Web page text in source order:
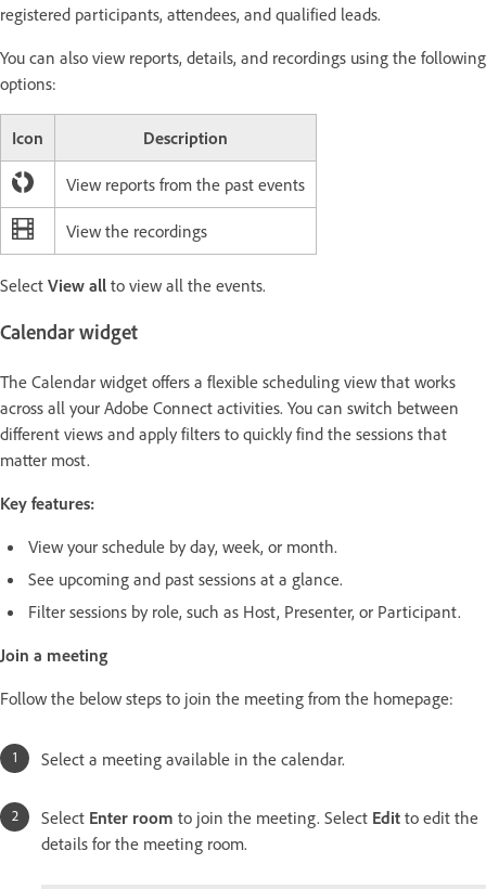
registered participants, attendees, and qualified leads.
You can also view reports, details, and recordings using the following
options:
Icon Description
View reports from the past events
View the recordings
Select View all to view all the events.
Calendar widget
The Calendar widget offers a flexible scheduling view that works
across all your Adobe Connect activities. You can switch between
different views and apply filters to quickly find the sessions that
matter most.
Key features:
View your schedule by day, week, or month.
See upcoming and past sessions at a glance.
Filter sessions by role, such as Host, Presenter, or Participant.
Join a meeting
Follow the below steps to join the meeting from the homepage:
Select a meeting available in the calendar.
Select Enter room to join the meeting. Select Edit to edit the
details for the meeting room.